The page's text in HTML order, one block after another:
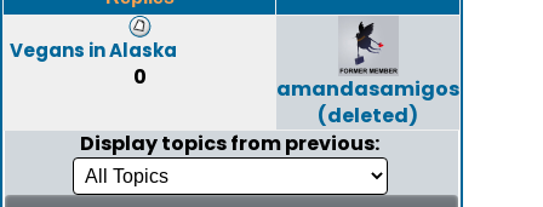
Vegans in Alaska
0
amandasamigos
(deleted)
Display topics from previous: